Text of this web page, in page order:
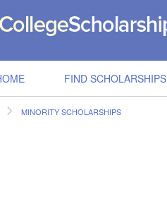
FIND SCHOLARSHIPS
MINORITY SCHOLARSHIPS